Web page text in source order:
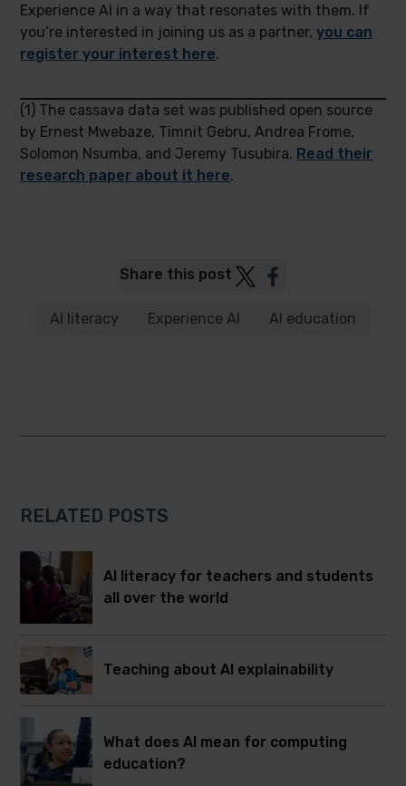
Experience AI in a way that resonates with them. If
you’re interested in joining us as a partner,you can
register your interest here.
(1) The cassava data set was published open source
by Ernest Mwebaze, Timnit Gebru, Andrea Frome,
Solomon Nsumba, and Jeremy Tusubira. Read their
research paper about it here.
Share this post Post
Twitter
Post
Facebook
AI literacy Experience AI AI education
RELATED POSTS
AI literacy for teachers and students
all over the world
Teaching about AI explainability
What does AI mean for computing
education?